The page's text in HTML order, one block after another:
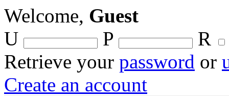
Welcome, Guest
U
P
R
Retrieve your password or
Create an account